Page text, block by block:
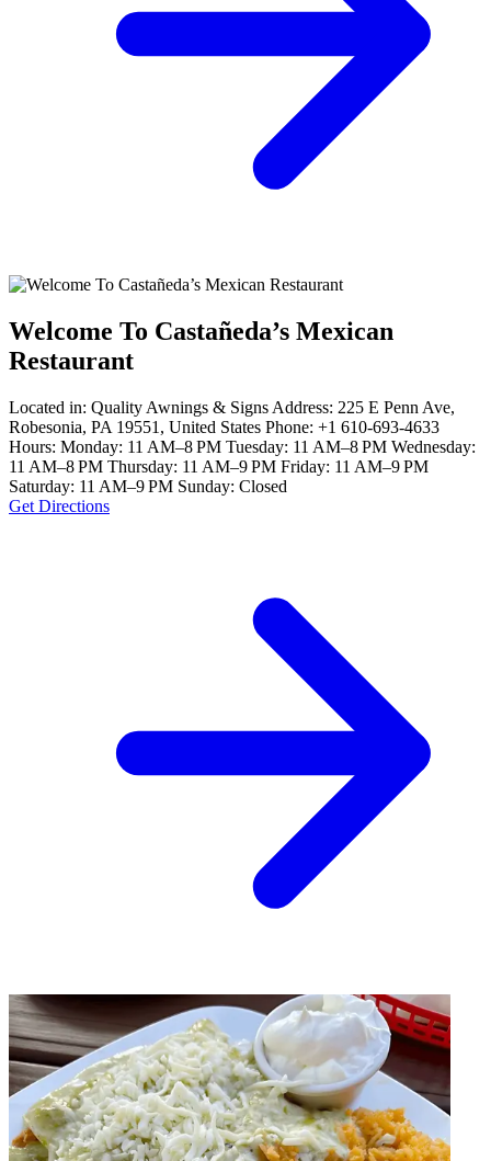
Welcome To Castañeda’s Mexican
Restaurant
Located in: Quality Awnings & Signs Address: 225 E Penn Ave,
Robesonia, PA 19551, United States Phone: +1 610-693-4633
Hours: Monday: 11 AM–8 PM Tuesday: 11 AM–8 PM Wednesday:
11 AM–8 PM Thursday: 11 AM–9 PM Friday: 11 AM–9 PM
Saturday: 11 AM–9 PM Sunday: Closed
Get Directions